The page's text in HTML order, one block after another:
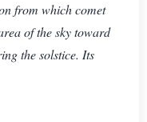
from which comet
of the sky toward
the solstice. Its